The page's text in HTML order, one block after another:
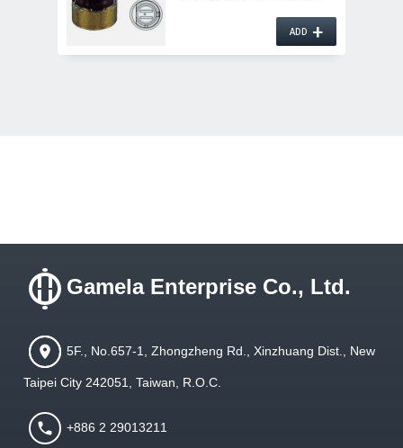
ADD+
Gamela Enterprise Co., Ltd.
5F., No.657-1, Zhongzheng Rd., Xinzhuang Dist., New
Taipei City 242051, Taiwan, R.O.C.
+886 2 29013211